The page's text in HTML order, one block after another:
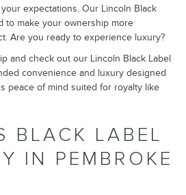
expectations. Our Lincoln Black
to make your ownership more
Are you ready to experience luxury?
and check out our Lincoln Black Label
convenience and luxury designed
peace of mind suited for royalty like
BLACK LABEL
IN PEMBROKE